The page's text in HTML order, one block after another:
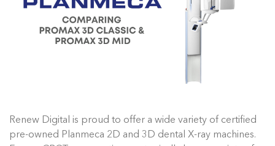
Renew Digital is proud to offer a wide variety of certified
pre-owned Planmeca 2D and 3D dental X-ray machines.